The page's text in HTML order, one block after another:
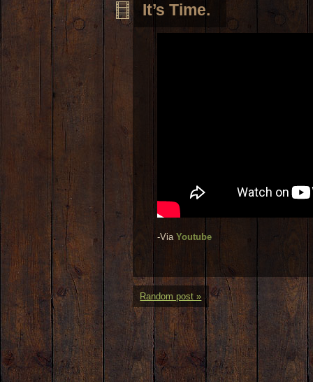
It’s Time.
-ViaYoutube
Random post »